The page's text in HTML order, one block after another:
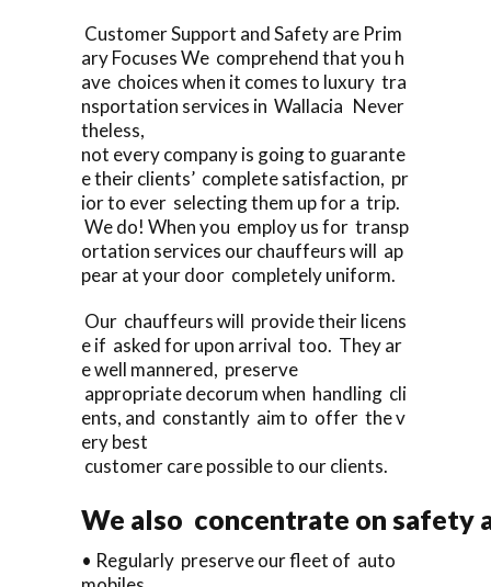
Customer Support and Safety are Prim
ary Focuses We comprehend that you h
ave choices when it comes to luxury tra
nsportation services in Wallacia Never
theless,
not every company is going to guarante
e their clients’ complete satisfaction, pr
ior to ever selecting them up for a trip.
We do! When you employ us for transp
ortation services our chauffeurs will ap
pear at your door completely uniform.
Our chauffeurs will provide their licens
e if asked for upon arrival too. They ar
e well mannered, preserve
appropriate decorum when handling cli
ents, and constantly aim to offer the v
ery best
customer care possible to our clients.
We also concentrate on safety
• Regularly preserve our fleet of auto